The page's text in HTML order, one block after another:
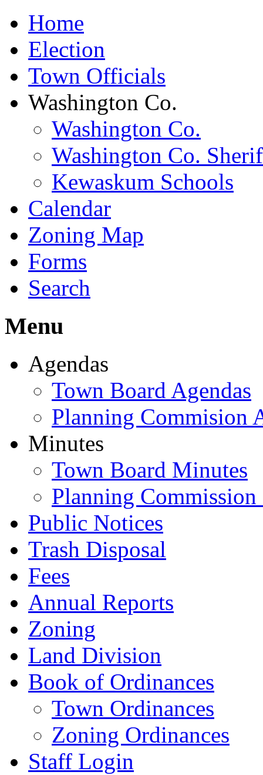
Home
Election
Town Officials
Washington Co.
Washington Co.
Washington Co.
Kewaskum Schools
Calendar
Zoning Map
Forms
Search
Menu
Agendas
Town Board Agendas
Planning Commision
Minutes
Town Board Minutes
Planning
Public Notices
Trash Disposal
Fees
Annual Reports
Zoning
Land Division
Book of Ordinances
Town Ordinances
Zoning Ordinances
Staff Login